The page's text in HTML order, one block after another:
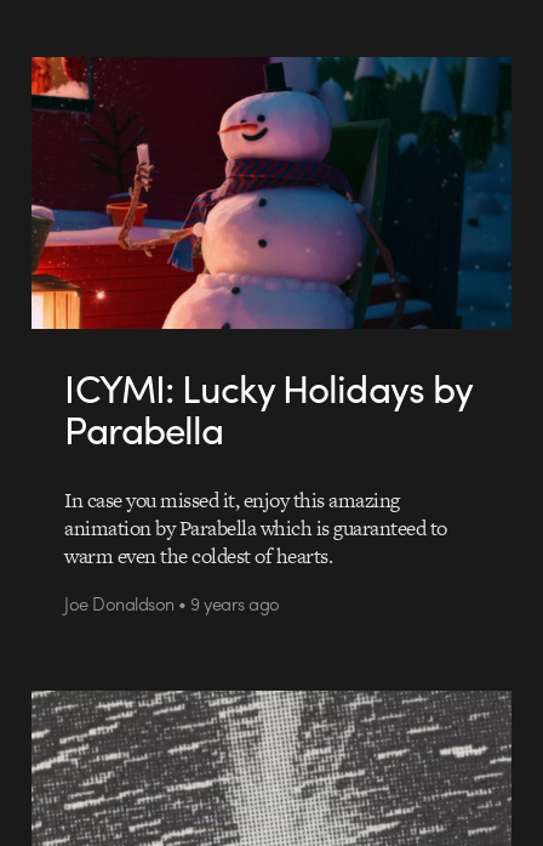
ICYMI: Lucky Holidays by
Parabella
In case you missed it, enjoy this amazing
animation by Parabella which is guaranteed to
warm even the coldest of hearts.
Joe Donaldson • 9 years ago